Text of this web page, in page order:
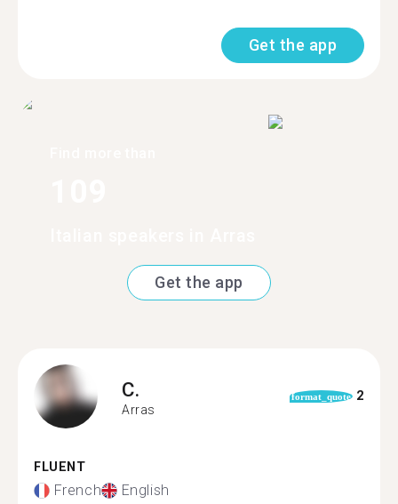
Get the app
Get the app
C.
Arras
format_quote 2
FLUENT
French English